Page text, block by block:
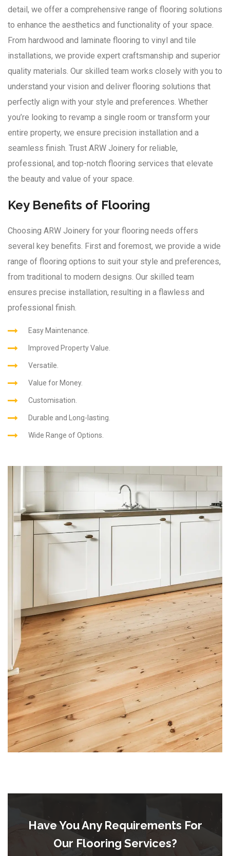
detail, we offer a comprehensive range of flooring solutions
to enhance the aesthetics and functionality of your space.
From hardwood and laminate flooring to vinyl and tile
installations, we provide expert craftsmanship and superior
quality materials. Our skilled team works closely with you to
understand your vision and deliver flooring solutions that
perfectly align with your style and preferences. Whether
you’re looking to revamp a single room or transform your
entire property, we ensure precision installation and a
seamless finish. Trust ARW Joinery for reliable,
professional, and top-notch flooring services that elevate
the beauty and value of your space.
Key Benefits of Flooring
Choosing ARW Joinery for your flooring needs offers
several key benefits. First and foremost, we provide a wide
range of flooring options to suit your style and preferences,
from traditional to modern designs. Our skilled team
ensures precise installation, resulting in a flawless and
professional finish.
Easy Maintenance.
Improved Property Value.
Versatile.
Value for Money.
Customisation.
Durable and Long-lasting.
Wide Range of Options.
Have You Any Requirements For
Our Flooring Services?